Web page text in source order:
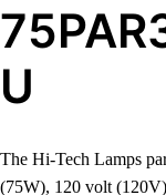
U
The Hi-Tech Lamps
(75W), 120 volt